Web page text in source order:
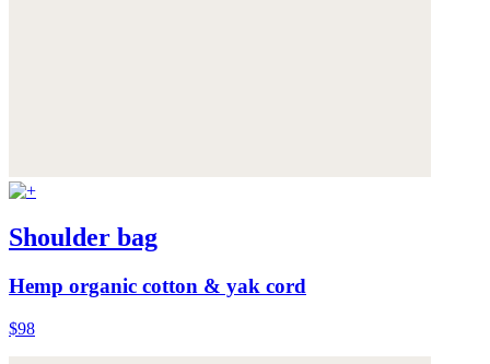
Shoulder bag
Hemp organic cotton & yak cord
$98